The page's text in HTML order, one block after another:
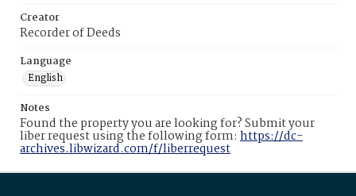
Creator
Recorder of Deeds
Language
English
Notes
Found the property you are looking for? Submit your
liber request using the following form: https://dc-
archives.libwizard.com/f/liberrequest